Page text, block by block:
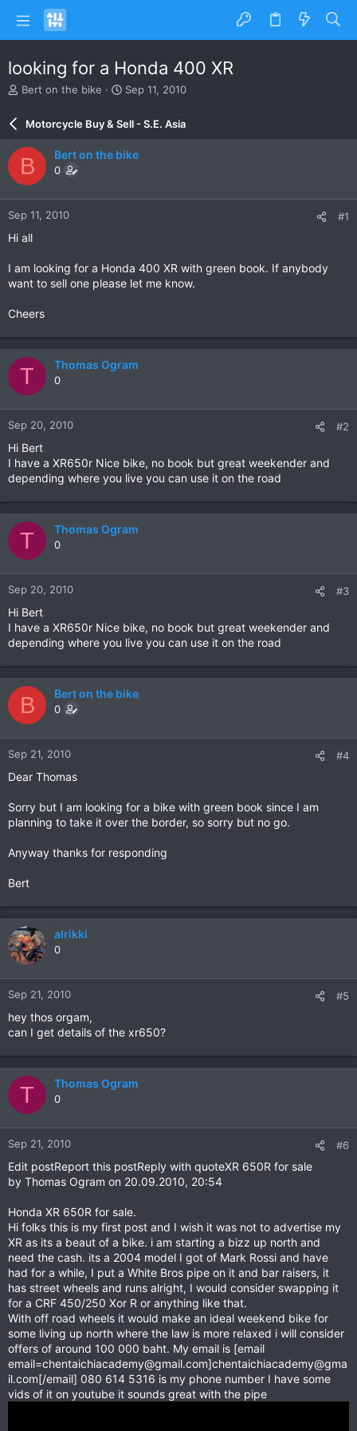
looking for a Honda 400 XR
T
e
a
d
s
t
a
r
Bert on the bike
S
r
d
e
Sep 11, 2010
Motorcycle Buy & Sell - S.E. Asia
B Bert on the bike
0
Sep 11, 2010 #1
Hi all
I am looking for a Honda 400 XR with green book. If anybody
want to sell one please let me know.
Cheers
T Thomas Ogram
0
Sep 20, 2010 #2
Hi Bert
I have a XR650r Nice bike, no book but great weekender and
depending where you live you can use it on the road
T Thomas Ogram
0
Sep 20, 2010 #3
Hi Bert
I have a XR650r Nice bike, no book but great weekender and
depending where you live you can use it on the road
B Bert on the bike
0
Sep 21, 2010 #4
Dear Thomas
Sorry but I am looking for a bike with green book since I am
planning to take it over the border, so sorry but no go.
Anyway thanks for responding
Bert
alrikki
0
Sep 21, 2010 #5
hey thos orgam,
can I get details of the xr650?
T Thomas Ogram
0
Sep 21, 2010 #6
Edit postReport this postReply with quoteXR 650R for sale
by Thomas Ogram on 20.09.2010, 20:54
Honda XR 650R for sale.
Hi folks this is my first post and I wish it was not to advertise my
XR as its a beaut of a bike. i am starting a bizz up north and
need the cash. its a 2004 model I got of Mark Rossi and have
had for a while, I put a White Bros pipe on it and bar raisers, it
has street wheels and runs alright, I would consider swapping it
for a CRF 450/250 Xor R or anything like that.
With off road wheels it would make an ideal weekend bike for
some living up north where the law is more relaxed i will consider
offers of around 100 000 baht. My email is [email
email=chentaichiacademy@gmail.com]chentaichiacademy@gma
il.com[/email] 080 614 5316 is my phone number I have some
vids of it on youtube it sounds great with the pipe